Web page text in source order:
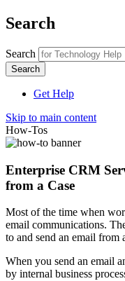
Search
Search
Get Help
Skip to main content
How-Tos
Enterprise CRM
from a Case
Most of the time when
email communications.
to and send an email from
When you send an email
by internal business